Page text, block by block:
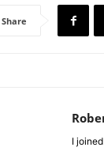
Share
I